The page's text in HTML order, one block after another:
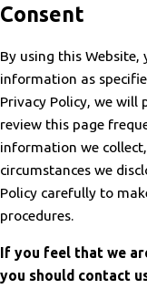
Consent
By using this
information as
Privacy Policy, we will
review this page
information we
circumstances we
Policy carefully to
procedures.
If you feel that we
you should contact